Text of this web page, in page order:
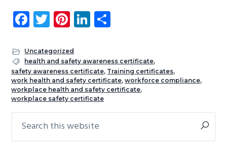
Fa
ce
b
o
ok
T
wi
tt
er
Pi
nt
er
es
t
Li
nk
dI
n
Uncategorized
health and safety awareness certificate,
safety awareness certificate, Training certificates,
work health and safety certificate,workforce compliance,
workplace health and safety certificate,
workplace safety certificate
Primary
this